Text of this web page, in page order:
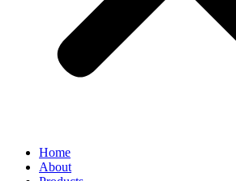
Home
About